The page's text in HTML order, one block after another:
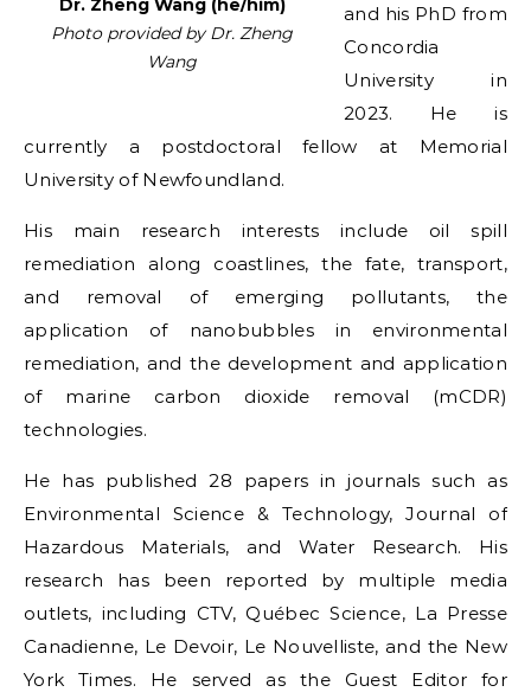
Dr. Zheng Wang (he/him)
Photo provided by Dr. Zheng
Wang
and his PhD from
Concordia
University in
2023. He is
currently a postdoctoral fellow at Memorial
University of Newfoundland.
His main research interests include oil spill
remediation along coastlines, the fate, transport,
and removal of emerging pollutants, the
application of nanobubbles in environmental
remediation, and the development and application
of marine carbon dioxide removal (mCDR)
technologies.
He has published 28 papers in journals such as
Environmental Science & Technology, Journal of
Hazardous Materials, and Water Research. His
research has been reported by multiple media
outlets, including CTV, Québec Science, La Presse
Canadienne, Le Devoir, Le Nouvelliste, and the New
York Times. He served as the Guest Editor for